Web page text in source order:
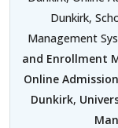
Dunkirk,
Management
and Enrollment
Online
Dunkirk,